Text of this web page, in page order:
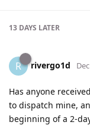
13 DAYS LATER
R rivergo1d
Has anyone
to dispatch mine,
beginning of a 2-